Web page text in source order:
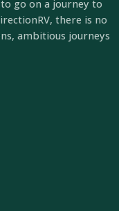
go on a journey to
there is no
ambitious journeys